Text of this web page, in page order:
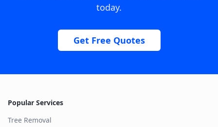
today.
Get Free Quotes
Popular Services
Tree Removal